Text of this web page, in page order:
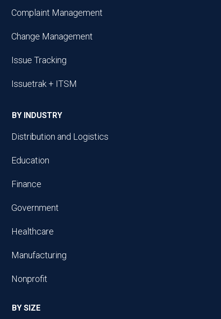
Complaint Management
Change Management
Issue Tracking
Issuetrak + ITSM
BY INDUSTRY
Distribution and Logistics
Education
Finance
Government
Healthcare
Manufacturing
Nonprofit
BY SIZE